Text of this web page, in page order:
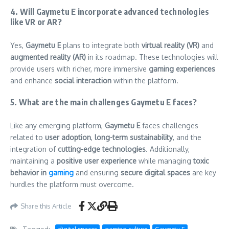
4. Will Gaymetu E incorporate advanced technologies
like VR or AR?
Yes, Gaymetu Eplans to integrate both virtual reality (VR) and
augmented reality (AR) in its roadmap. These technologies will
provide users with richer, more immersive gaming experiences
and enhance social interaction within the platform.
5. What are the main challenges Gaymetu E faces?
Like any emerging platform, Gaymetu Efaces challenges
related to user adoption, long-term sustainability, and the
integration ofcutting-edge technologies. Additionally,
maintaining a positive user experience while managingtoxic
behavior in gaming and ensuring secure digital spaces are key
hurdles the platform must overcome.
Share this Article